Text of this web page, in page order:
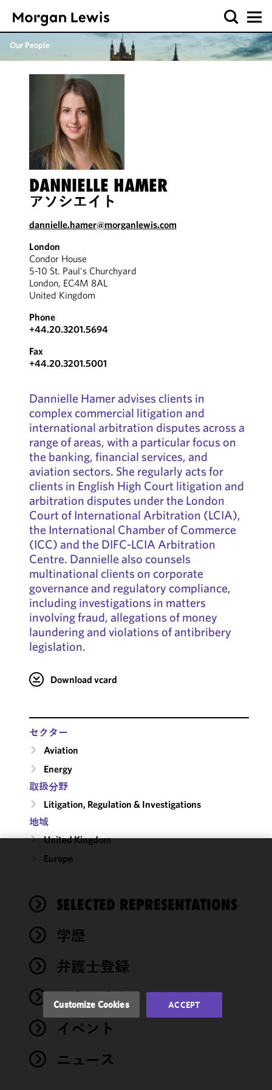
Our People
DANNIELLE HAMER
アソシエイト
dannielle.hamer@morganlewis.com
London
Condor House
5-10 St. Paul's Churchyard
London, EC4M 8AL
United Kingdom
Phone
+44.20.3201.5694
Fax
+44.20.3201.5001
Dannielle Hamer advises clients in
complex commercial litigation and
international arbitration disputes across a
range of areas, with a particular focus on
the banking, financial services, and
aviation sectors. She regularly acts for
clients in English High Court litigation and
arbitration disputes under the London
Court of International Arbitration (LCIA),
the International Chamber of Commerce
(ICC) and the DIFC-LCIA Arbitration
Centre. Dannielle also counsels
multinational clients on corporate
governance and regulatory compliance,
including investigations in matters
involving fraud, allegations of money
laundering and violations of antibribery
legislation.
Download vcard
セクター
Aviation
Energy
取扱分野
Litigation, Regulation & Investigations
地域
United Kingdom
Europe
SELECTED REPRESENTATIONS
学歴
弁護士登録
著書・論文
イベント
ニュース
functionality
performance
of this site
accordance
Cookie
Privacy
You
may review
and/or
Customize Cookies ACCEPT